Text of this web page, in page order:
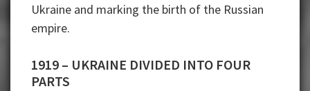
Ukraine and marking the birth of the Russian
empire.
1919 – UKRAINE DIVIDED INTO FOUR
PARTS